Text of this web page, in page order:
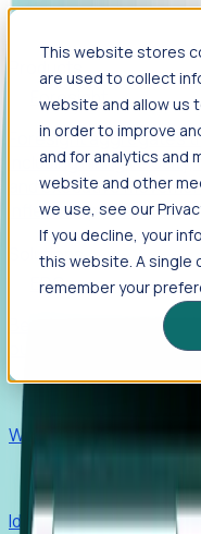
This website stores
are used to collect
website and allow us
in order to improve
and for analytics and
website and other
we use, see our
If you decline, your
this website. A single
remember your
Foresight
Foresight aggregates
including hiring
and executive
inflection points.
Solutions
EDOs
Benchmark programs,
outcomes with
Win pre-entity clients
Identify hidden hiring